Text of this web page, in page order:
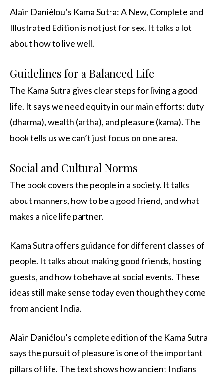
Alain Daniélou’s Kama Sutra: A New, Complete and
Illustrated Edition is not just for sex. It talks a lot
about how to live well.
Guidelines for a Balanced Life
The Kama Sutra gives clear steps for living a good
life. It says we need equity in our main efforts: duty
(dharma), wealth (artha), and pleasure (kama). The
book tells us we can’t just focus on one area.
Social and Cultural Norms
The book covers the people in a society. It talks
about manners, how to be a good friend, and what
makes a nice life partner.
Kama Sutra offers guidance for different classes of
people. It talks about making good friends, hosting
guests, and how to behave at social events. These
ideas still make sense today even though they come
from ancient India.
Alain Daniélou’s complete edition of the Kama Sutra
says the pursuit of pleasure is one of the important
pillars of life. The text shows how ancient Indians